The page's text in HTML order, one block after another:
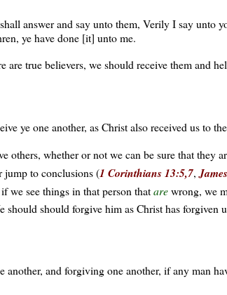
answer and say unto them, Verily I say unto
ye have done [it] unto me.
are true believers, we should receive them and
ye one another, as Christ also received us to
others, whether or not we can be sure that they
jump to conclusions (1 Corinthians 13:5,7,
we see things in that person thatarewrong, we
should should forgive him as Christ has forgiven
another, and forgiving one another, if any man